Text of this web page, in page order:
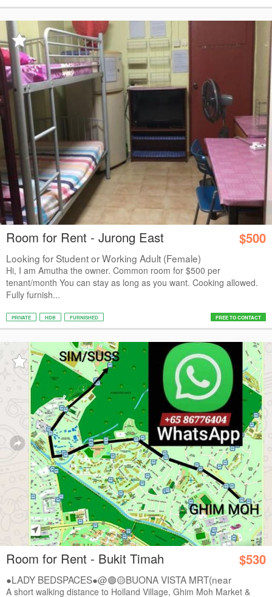
Room for Rent - Jurong East $500
Looking for Student or Working Adult (Female)
Hi, I am Amutha the owner. Common room for $500 per
tenant/month You can stay as long as you want. Cooking allowed.
Fully furnish...
PRIVATE HDB FURNISHED FREE TO CONTACT
Room for Rent - Bukit Timah $530
●LADY BEDSPACES●@🟢🟡BUONA VISTA MRT(near
A*STAR,...
A short walking distance to Holland Village, Ghim Moh Market &